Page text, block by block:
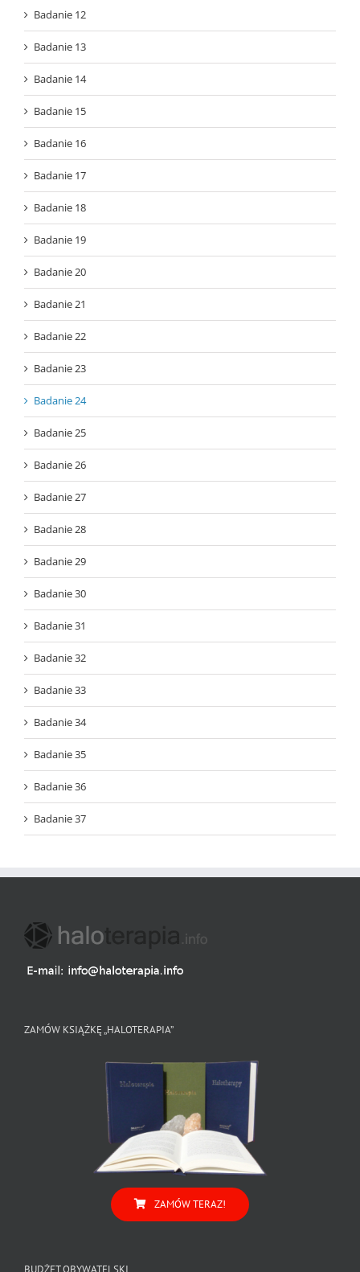
Badanie 12
Badanie 13
Badanie 14
Badanie 15
Badanie 16
Badanie 17
Badanie 18
Badanie 19
Badanie 20
Badanie 21
Badanie 22
Badanie 23
Badanie 24
Badanie 25
Badanie 26
Badanie 27
Badanie 28
Badanie 29
Badanie 30
Badanie 31
Badanie 32
Badanie 33
Badanie 34
Badanie 35
Badanie 36
Badanie 37
ZAMÓW KSIĄŻKĘ „HALOTERAPIA”
ZAMÓW TERAZ!
BUDŻET OBYWATELSKI